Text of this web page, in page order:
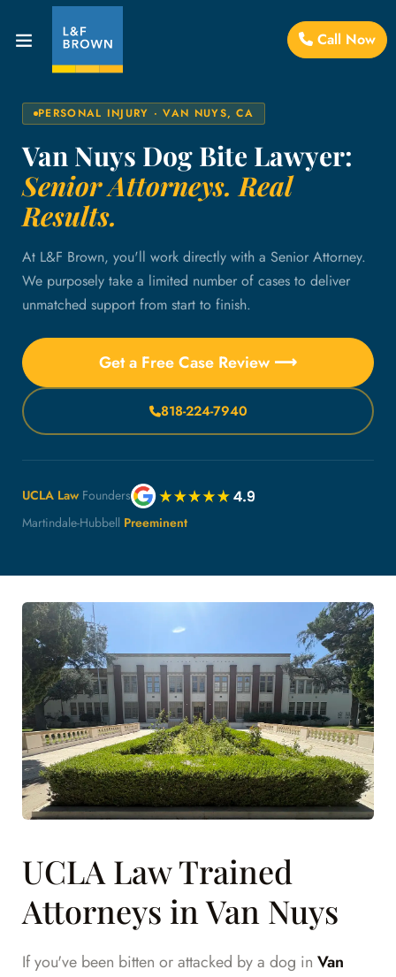
Call Now
PERSONAL INJURY · VAN NUYS, CA
Van Nuys Dog Bite Lawyer:
Senior Attorneys. Real
Results.
At L&F Brown, you'll work directly with a Senior Attorney.
We purposely take a limited number of cases to deliver
unmatched support from start to finish.
Get a Free Case Review ⟶
818-224-7940
UCLA Law Founders
Martindale-Hubbell Preeminent
UCLA Law Trained
Attorneys in Van Nuys
If you've been bitten or attacked by a dog in Van